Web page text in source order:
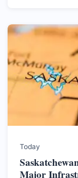
Today
Major